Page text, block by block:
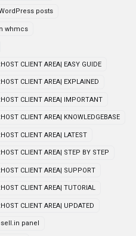
posts
whmcs
CLIENT AREA| EASY GUIDE
CLIENT AREA| EXPLAINED
CLIENT AREA| IMPORTANT
CLIENT AREA| KNOWLEDGEBASE
CLIENT AREA| LATEST
CLIENT AREA| STEP BY STEP
CLIENT AREA| SUPPORT
CLIENT AREA| TUTORIAL
CLIENT AREA| UPDATED
panel